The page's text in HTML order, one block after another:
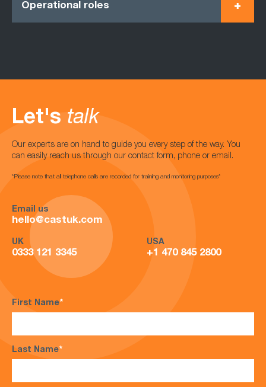
Operational roles
Let's talk
Our experts are on hand to guide you every step of the way. You
can easily reach us through our contact form, phone or email.
*Please note that all telephone calls are recorded for training and monitoring purposes*
Email us
hello@castuk.com
UK
0333 121 3345
USA
+1 470 845 2800
First Name*
Last Name*